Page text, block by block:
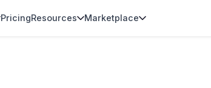
PricingResources Marketplace